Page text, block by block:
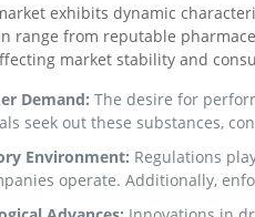
exhibits dynamic
range from reputable
market stability and
Demand: The desire for
seek out these substances,
Environment: Regulations
operate. Additionally,